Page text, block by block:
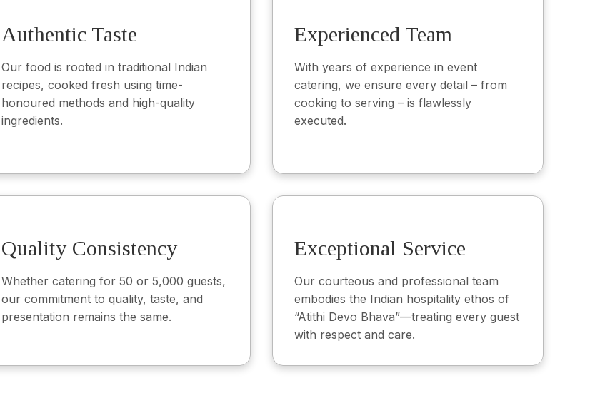
Authentic Taste
Our food is rooted in traditional Indian
recipes, cooked fresh using time-
honoured methods and high-quality
ingredients.
Experienced Team
With years of experience in event
catering, we ensure every detail – from
cooking to serving – is flawlessly
executed.
Quality Consistency
Whether catering for 50 or 5,000 guests,
our commitment to quality, taste, and
presentation remains the same.
Exceptional Service
Our courteous and professional team
embodies the Indian hospitality ethos of
“Atithi Devo Bhava”—treating every guest
with respect and care.